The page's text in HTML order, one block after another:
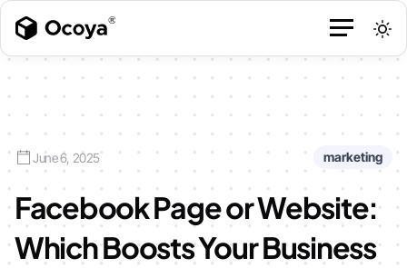
June 6, 2025 marketing
Facebook Page or Website:
Which Boosts Your Business